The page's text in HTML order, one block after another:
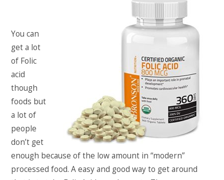
You can
get a lot
of Folic
acid
though
foods but
a lot of
people
don’t get
enough because of the low amount in “modern”
processed food. A easy and good way to get around